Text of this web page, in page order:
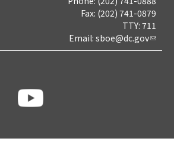
Fax: (202) 741-0879
TTY: 711
Email: sboe@dc.gov